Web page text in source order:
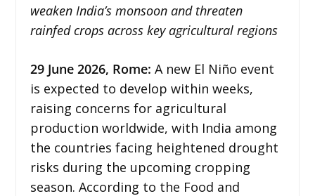
weaken India’s monsoon and threaten
rainfed crops across key agricultural regions
29 June 2026, Rome: A new El Niño event
is expected to develop within weeks,
raising concerns for agricultural
production worldwide, with India among
the countries facing heightened drought
risks during the upcoming cropping
season. According to the Food and